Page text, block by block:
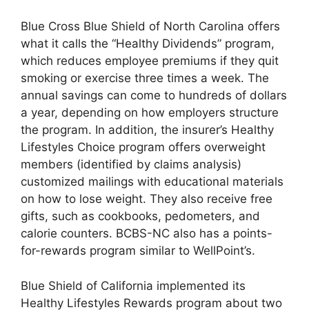
Blue Cross Blue Shield of North Carolina offers
what it calls the “Healthy Dividends” program,
which reduces employee premiums if they quit
smoking or exercise three times a week. The
annual savings can come to hundreds of dollars
a year, depending on how employers structure
the program. In addition, the insurer’s Healthy
Lifestyles Choice program offers overweight
members (identified by claims analysis)
customized mailings with educational materials
on how to lose weight. They also receive free
gifts, such as cookbooks, pedometers, and
calorie counters. BCBS-NC also has a points-
for-rewards program similar to WellPoint’s.
Blue Shield of California implemented its
Healthy Lifestyles Rewards program about two